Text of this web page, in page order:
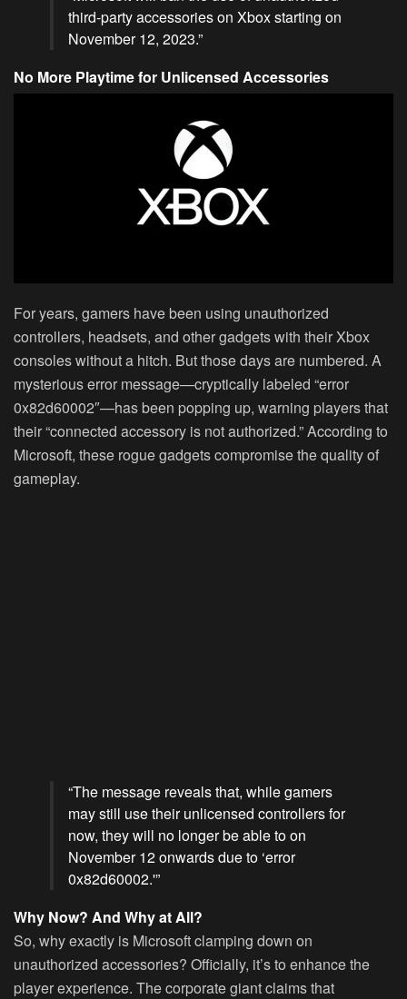
third-party accessories on Xbox starting on
November 12, 2023.”
No More Playtime for Unlicensed Accessories
For years, gamers have been using unauthorized
controllers, headsets, and other gadgets with their Xbox
consoles without a hitch. But those days are numbered. A
mysterious error message—cryptically labeled “error
0x82d60002″—has been popping up, warning players that
their “connected accessory is not authorized.” According to
Microsoft, these rogue gadgets compromise the quality of
gameplay.
“The message reveals that, while gamers
may still use their unlicensed controllers for
now, they will no longer be able to on
November 12 onwards due to ‘error
0x82d60002.'”
Why Now? And Why at All?
So, why exactly is Microsoft clamping down on
unauthorized accessories? Officially, it’s to enhance the
player experience. The corporate giant claims that